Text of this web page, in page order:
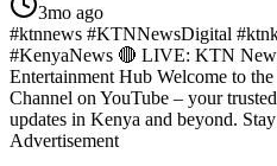
3mo ago
#ktnnews #KTNNewsDigital
#KenyaNews 🔴 LIVE: KTN
Entertainment Hub Welcome to
Channel on YouTube – your
updates in Kenya and beyond.
Advertisement